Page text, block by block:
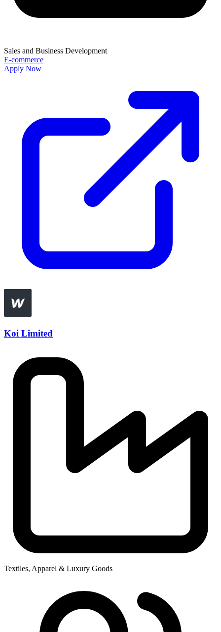
Sales and Business Development
E-commerce
Apply Now
Koi Limited
Textiles, Apparel & Luxury Goods